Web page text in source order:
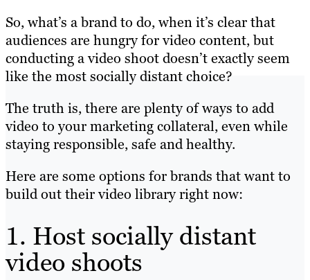
So, what’s a brand to do, when it’s clear that
audiences are hungry for video content, but
conducting a video shoot doesn’t exactly seem
like the most socially distant choice?
The truth is, there are plenty of ways to add
video to your marketing collateral, even while
staying responsible, safe and healthy.
Here are some options for brands that want to
build out their video library right now:
1. Host socially distant
video shoots